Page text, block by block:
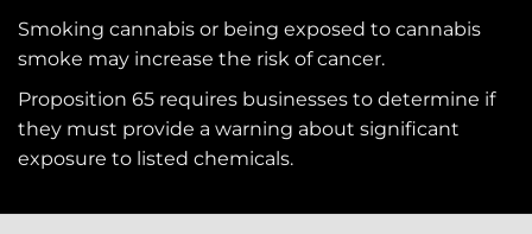
Smoking cannabis or being exposed to cannabis
smoke may increase the risk of cancer.
Proposition 65 requires businesses to determine if
they must provide a warning about significant
exposure to listed chemicals.